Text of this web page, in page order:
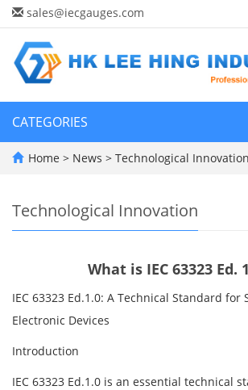
sales@iecgauges.com
CATEGORIES
Home > News > Technological Innovation
Technological Innovation
What is IEC 63323 Ed.
IEC 63323 Ed.1.0: A Technical Standard for
Electronic Devices
Introduction
IEC 63323 Ed.1.0 is an essential technical